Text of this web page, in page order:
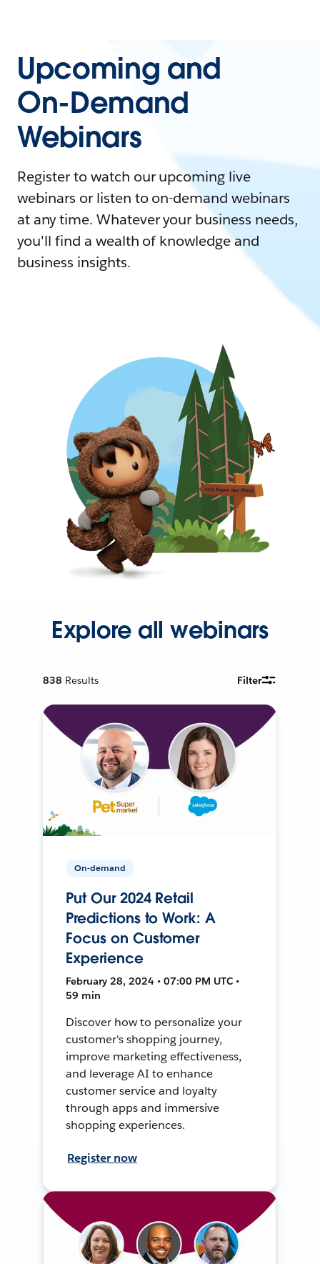
Upcoming and
On-Demand
Webinars
Register to watch our upcoming live
webinars or listen to on-demand webinars
at any time. Whatever your business needs,
you'll find a wealth of knowledge and
business insights.
Explore all webinars
838 Results Filter
On-demand
Put Our 2024 Retail
Predictions to Work: A
Focus on Customer
Experience
February 28, 2024 • 07:00 PM UTC •
59 min
Discover how to personalize your
customer's shopping journey,
improve marketing effectiveness,
and leverage AI to enhance
customer service and loyalty
through apps and immersive
shopping experiences.
Register now